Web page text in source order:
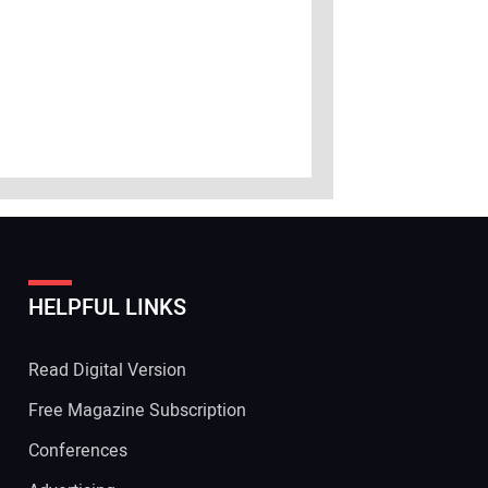
HELPFUL LINKS
Read Digital Version
Free Magazine Subscription
Conferences